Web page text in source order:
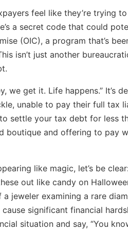
feel like they’re trying
a secret code that could
(OIC), a program that’s
isn’t just another
we get it. Life happens.” It’s
unable to pay their full tax
settle your tax debt for less
boutique and offering to pay
like magic, let’s be
out like candy on
jeweler examining a rare
significant financial
situation and say, “You